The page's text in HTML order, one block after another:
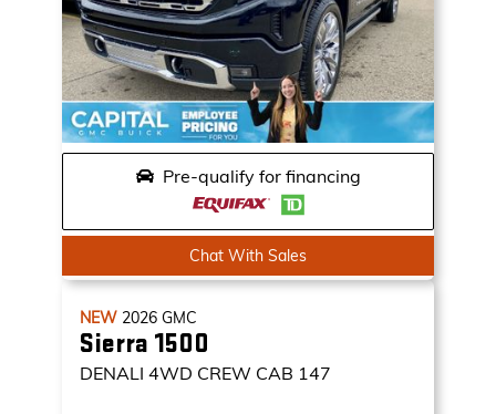
Pre-qualify for financing
Chat With Sales
NEW 2026 GMC
Sierra 1500
DENALI 4WD CREW CAB 147